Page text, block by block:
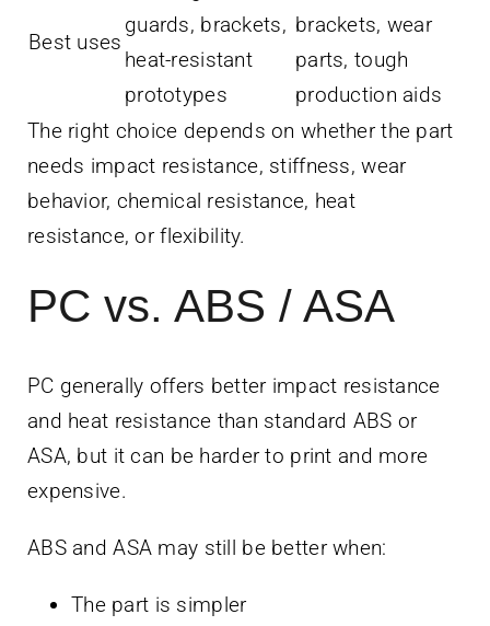
Best uses
guards, brackets,
heat-resistant
prototypes
brackets, wear
parts, tough
production aids
The right choice depends on whether the part
needs impact resistance, stiffness, wear
behavior, chemical resistance, heat
resistance, or flexibility.
PC vs. ABS / ASA
PC generally offers better impact resistance
and heat resistance than standard ABS or
ASA, but it can be harder to print and more
expensive.
ABS and ASA may still be better when:
The part is simpler